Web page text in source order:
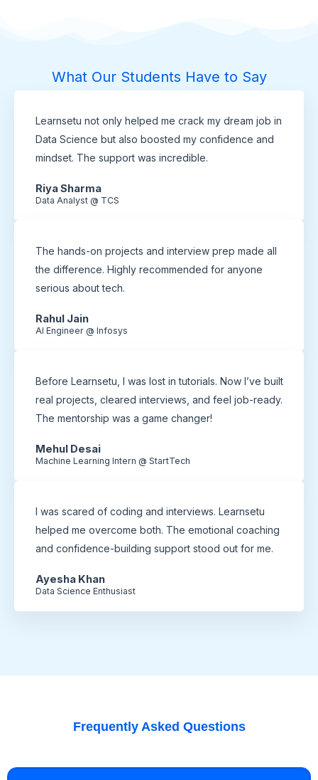
What Our Students Have to Say
Learnsetu not only helped me crack my dream job in
Data Science but also boosted my confidence and
mindset. The support was incredible.
Riya Sharma
Data Analyst @ TCS
The hands-on projects and interview prep made all
the difference. Highly recommended for anyone
serious about tech.
Rahul Jain
AI Engineer @ Infosys
Before Learnsetu, I was lost in tutorials. Now I’ve built
real projects, cleared interviews, and feel job-ready.
The mentorship was a game changer!
Mehul Desai
Machine Learning Intern @ StartTech
I was scared of coding and interviews. Learnsetu
helped me overcome both. The emotional coaching
and confidence-building support stood out for me.
Ayesha Khan
Data Science Enthusiast
Frequently Asked Questions